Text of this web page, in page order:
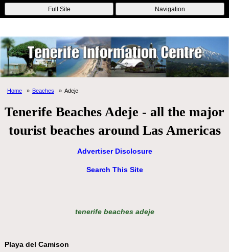
Online Casinos Nouveau Casino En Ligne
Migliori Casino Non
Aams
Non Gamstop Casinos Non Gamstop Casino
Full Site Navigation
Home Beaches Adeje
Tenerife Beaches Adeje - all the major
tourist beaches around Las Americas
Advertiser Disclosure
Search This Site
tenerife beaches adeje
Playa del Camison